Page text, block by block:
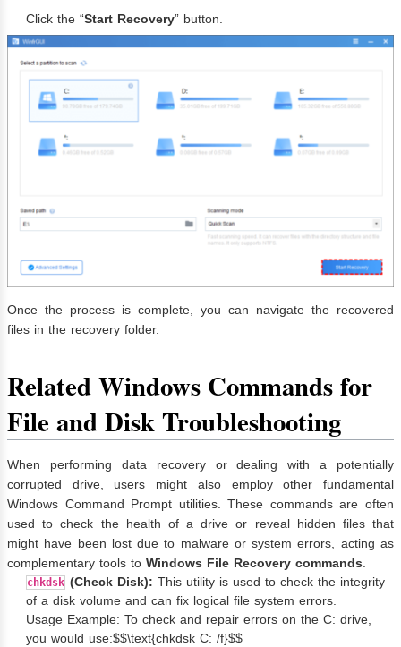
Click the “Start Recovery” button.
Once the process is complete, you can navigate the recovered
files in the recovery folder.
Related Windows Commands for
File and Disk Troubleshooting
When performing data recovery or dealing with a potentially
corrupted drive, users might also employ other fundamental
Windows Command Prompt utilities. These commands are often
used to check the health of a drive or reveal hidden files that
might have been lost due to malware or system errors, acting as
complementary tools to Windows File Recovery commands.
chkdsk (Check Disk): This utility is used to check the integrity
of a disk volume and can fix logical file system errors.
Usage Example: To check and repair errors on the C: drive,
you would use:$$\text{chkdsk C: /f}$$